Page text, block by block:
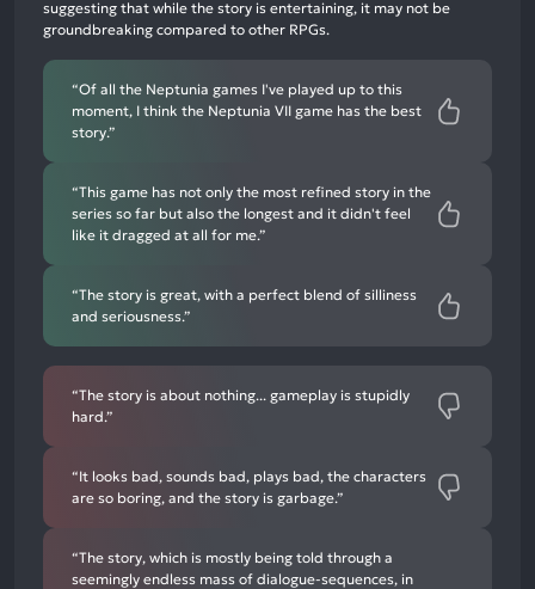
mentions
suggesting that while the story is entertaining, it may not be
groundbreaking compared to other RPGs.
“Of all the Neptunia games I've played up to this
moment, I think the Neptunia VII game has the best
story.”
“This game has not only the most refined story in the
series so far but also the longest and it didn't feel
like it dragged at all for me.”
“The story is great, with a perfect blend of silliness
and seriousness.”
“The story is about nothing... gameplay is stupidly
hard.”
“It looks bad, sounds bad, plays bad, the characters
are so boring, and the story is garbage.”
“The story, which is mostly being told through a
seemingly endless mass of dialogue-sequences, in